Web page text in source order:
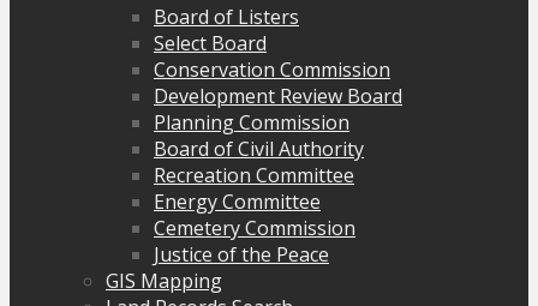
Board of Listers
Select Board
Conservation Commission
Development Review Board
Planning Commission
Board of Civil Authority
Recreation Committee
Energy Committee
Cemetery Commission
Justice of the Peace
GIS Mapping